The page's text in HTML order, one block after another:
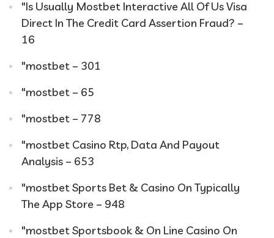
"Is Usually Mostbet Interactive All Of Us Visa
Direct In The Credit Card Assertion Fraud? –
16
"mostbet – 301
"mostbet – 65
"mostbet – 778
"mostbet Casino Rtp, Data And Payout
Analysis – 653
"‎mostbet Sports Bet & Casino On Typically
The App Store – 948
"‎mostbet Sportsbook & On Line Casino On